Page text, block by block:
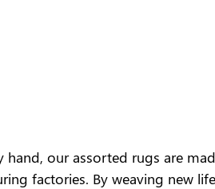
hand, our assorted rugs are
factories. By weaving new